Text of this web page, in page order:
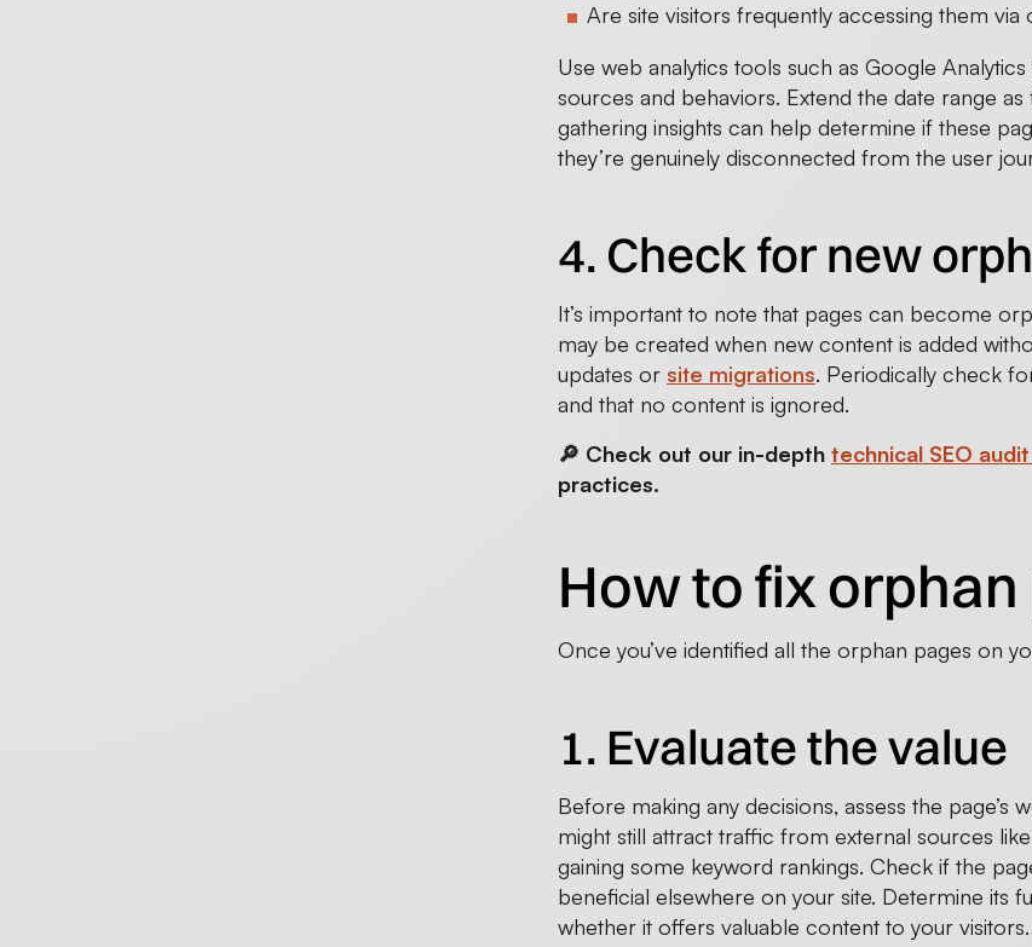
Are site visitors frequently accessing them via
Use web analytics tools such as Google
sources and behaviors. Extend the date range
gathering insights can help determine if these
they’re genuinely disconnected from the user
4. Check for new
It’s important to note that pages can become
may be created when new content is added
updates or site migrations. Periodically check
and that no content is ignored.
🔎 Check out our in-depth technical SEO
practices.
How to fix
Once you’ve identified all the orphan pages on
1. Evaluate the value
Before making any decisions, assess the
might still attract traffic from external sources
gaining some keyword rankings. Check if the
beneficial elsewhere on your site. Determine its
whether it offers valuable content to your visitors.